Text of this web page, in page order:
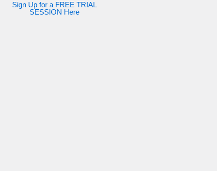
Sign Up for a FREE TRIAL
SESSION Here